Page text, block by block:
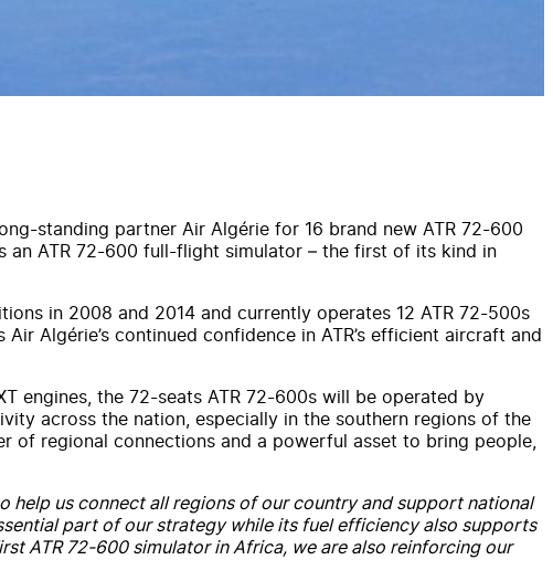
standing partner Air Algérie for 16 brand new ATR 72-600
ATR 72-600 full-flight simulator – the first of its kind in
in 2008 and 2014 and currently operates 12 ATR 72-500s
Algérie’s continued confidence in ATR’s efficient aircraft and
engines, the 72-seats ATR 72-600s will be operated by
across the nation, especially in the southern regions of the
of regional connections and a powerful asset to bring people,
help us connect all regions of our country and support national
part of our strategy while its fuel efficiency also supports
ATR 72-600 simulator in Africa, we are also reinforcing our